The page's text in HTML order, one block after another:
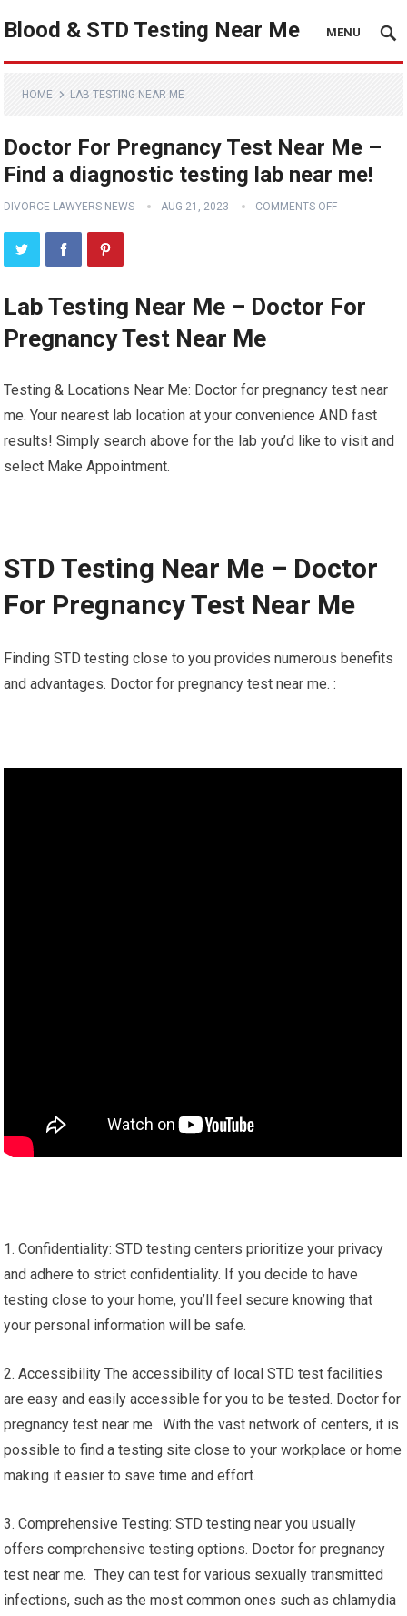
Blood & STD Testing Near Me MENU
HOME LAB TESTING NEAR ME
Doctor For Pregnancy Test Near Me –
Find a diagnostic testing lab near me!
DIVORCE LAWYERS NEWS AUG 21, 2023 COMMENTS OFF
Lab Testing Near Me – Doctor For
Pregnancy Test Near Me
Testing & Locations Near Me: Doctor for pregnancy test near
me. Your nearest lab location at your convenience AND fast
results! Simply search above for the lab you’d like to visit and
select Make Appointment.
STD Testing Near Me – Doctor
For Pregnancy Test Near Me
Finding STD testing close to you provides numerous benefits
and advantages. Doctor for pregnancy test near me. :
1. Confidentiality: STD testing centers prioritize your privacy
and adhere to strict confidentiality. If you decide to have
testing close to your home, you’ll feel secure knowing that
your personal information will be safe.
2. Accessibility The accessibility of local STD test facilities
are easy and easily accessible for you to be tested. Doctor for
pregnancy test near me. With the vast network of centers, it is
possible to find a testing site close to your workplace or home
making it easier to save time and effort.
3. Comprehensive Testing: STD testing near you usually
offers comprehensive testing options. Doctor for pregnancy
test near me. They can test for various sexually transmitted
infections, such as the most common ones such as chlamydia